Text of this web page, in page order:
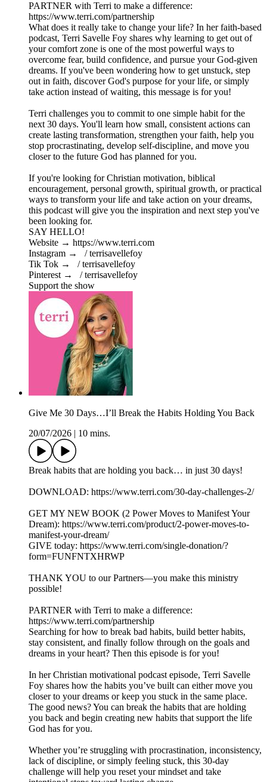
PARTNER with Terri to make a difference:
https://www.terri.com/partnership
What does it really take to change your life? In her faith-based
podcast, Terri Savelle Foy shares why learning to get out of
your comfort zone is one of the most powerful ways to
overcome fear, build confidence, and pursue your God-given
dreams. If you've been wondering how to get unstuck, step
out in faith, discover God's purpose for your life, or simply
take action instead of waiting, this message is for you!
Terri challenges you to commit to one simple habit for the
next 30 days. You'll learn how small, consistent actions can
create lasting transformation, strengthen your faith, help you
stop procrastinating, develop self-discipline, and move you
closer to the future God has planned for you.
If you're looking for Christian motivation, biblical
encouragement, personal growth, spiritual growth, or practical
ways to transform your life and take action on your dreams,
this podcast will give you the inspiration and next step you've
been looking for.
SAY HELLO!
Website → https://www.terri.com
Instagram → / terrisavellefoy
Tik Tok → / terrisavellefoy
Pinterest → / terrisavellefoy
Support the show
Give Me 30 Days…I’ll Break the Habits Holding You Back
20/07/2026
10 mins.
Break habits that are holding you back… in just 30 days!
DOWNLOAD: https://www.terri.com/30-day-challenges-2/
GET MY NEW BOOK (2 Power Moves to Manifest Your
Dream): https://www.terri.com/product/2-power-moves-to-
manifest-your-dream/
GIVE today: https://www.terri.com/single-donation/?
form=FUNFNTXHRWP
THANK YOU to our Partners—you make this ministry
possible!
PARTNER with Terri to make a difference:
https://www.terri.com/partnership
Searching for how to break bad habits, build better habits,
stay consistent, and finally follow through on the goals and
dreams in your heart? Then this episode is for you!
In her Christian motivational podcast episode, Terri Savelle
Foy shares how the habits you’ve built can either move you
closer to your dreams or keep you stuck in the same place.
The good news? You can break the habits that are holding
you back and begin creating new habits that support the life
God has for you.
Whether you’re struggling with procrastination, inconsistency,
lack of discipline, or simply feeling stuck, this 30-day
challenge will help you reset your mindset and take